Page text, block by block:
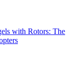
with Rotors: The